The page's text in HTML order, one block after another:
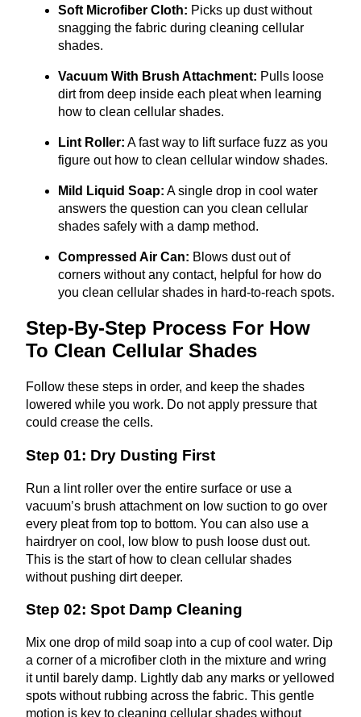
Soft Microfiber Cloth: Picks up dust without
snagging the fabric during cleaning cellular
shades.
Vacuum With Brush Attachment: Pulls loose
dirt from deep inside each pleat when learning
how to clean cellular shades.
Lint Roller: A fast way to lift surface fuzz as you
figure out how to clean cellular window shades.
Mild Liquid Soap: A single drop in cool water
answers the question can you clean cellular
shades safely with a damp method.
Compressed Air Can: Blows dust out of
corners without any contact, helpful for how do
you clean cellular shades in hard‑to‑reach spots.
Step-By-Step Process For How
To Clean Cellular Shades
Follow these steps in order, and keep the shades
lowered while you work. Do not apply pressure that
could crease the cells.
Step 01: Dry Dusting First
Run a lint roller over the entire surface or use a
vacuum’s brush attachment on low suction to go over
every pleat from top to bottom. You can also use a
hairdryer on cool, low blow to push loose dust out.
This is the start of how to clean cellular shades
without pushing dirt deeper.
Step 02: Spot Damp Cleaning
Mix one drop of mild soap into a cup of cool water. Dip
a corner of a microfiber cloth in the mixture and wring
it until barely damp. Lightly dab any marks or yellowed
spots without rubbing across the fabric. This gentle
motion is key to cleaning cellular shades without